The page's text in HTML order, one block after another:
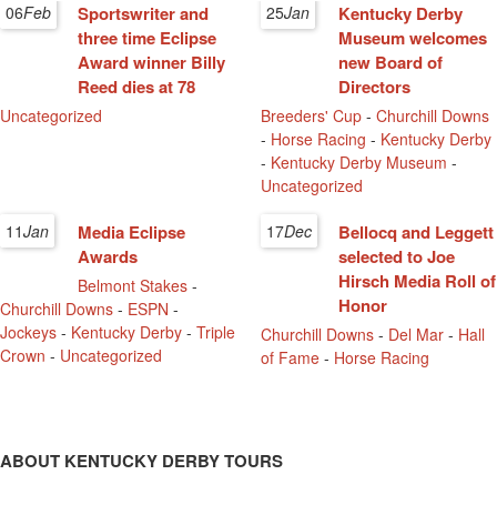
06Feb
Sportswriter and
three time Eclipse
Award winner Billy
Reed dies at 78
Uncategorized
25Jan
Kentucky Derby
Museum welcomes
new Board of
Directors
Breeders' Cup -Churchill Downs
- Horse Racing - Kentucky Derby
- Kentucky Derby Museum -
Uncategorized
11Jan
Media Eclipse
Awards
Belmont Stakes -
Churchill Downs - ESPN -
Jockeys - Kentucky Derby - Triple
Crown - Uncategorized
17Dec
Bellocq and Leggett
selected to Joe
Hirsch Media Roll of
Honor
Churchill Downs - Del Mar - Hall
of Fame - Horse Racing
ABOUT KENTUCKY DERBY TOURS